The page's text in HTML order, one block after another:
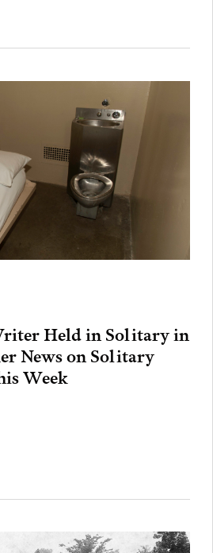
Held in Solitary in
News on Solitary
Week